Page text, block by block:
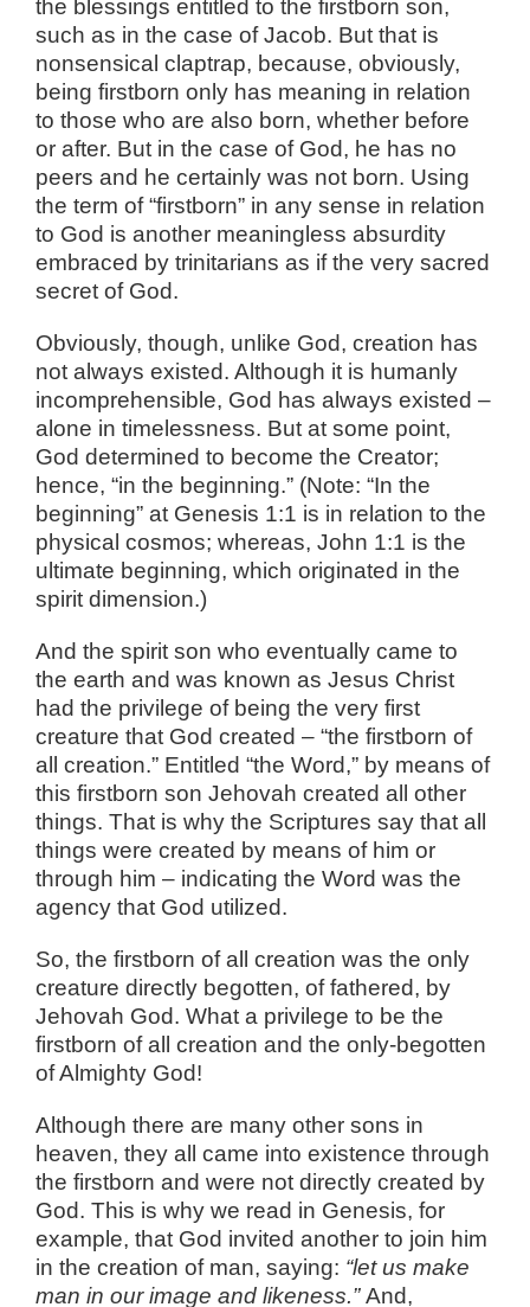
the blessings entitled to the firstborn son,
such as in the case of Jacob. But that is
nonsensical claptrap, because, obviously,
being firstborn only has meaning in relation
to those who are also born, whether before
or after. But in the case of God, he has no
peers and he certainly was not born. Using
the term of “firstborn” in any sense in relation
to God is another meaningless absurdity
embraced by trinitarians as if the very sacred
secret of God.
Obviously, though, unlike God, creation has
not always existed. Although it is humanly
incomprehensible, God has always existed –
alone in timelessness. But at some point,
God determined to become the Creator;
hence, “in the beginning.” (Note: “In the
beginning” at Genesis 1:1 is in relation to the
physical cosmos; whereas, John 1:1 is the
ultimate beginning, which originated in the
spirit dimension.)
And the spirit son who eventually came to
the earth and was known as Jesus Christ
had the privilege of being the very first
creature that God created – “the firstborn of
all creation.” Entitled “the Word,” by means of
this firstborn son Jehovah created all other
things. That is why the Scriptures say that all
things were created by means of him or
through him – indicating the Word was the
agency that God utilized.
So, the firstborn of all creation was the only
creature directly begotten, of fathered, by
Jehovah God. What a privilege to be the
firstborn of all creation and the only-begotten
of Almighty God!
Although there are many other sons in
heaven, they all came into existence through
the firstborn and were not directly created by
God. This is why we read in Genesis, for
example, that God invited another to join him
in the creation of man, saying: “let us make
man in our image and likeness.”And,